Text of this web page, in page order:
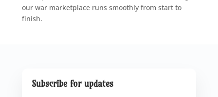
our war marketplace runs smoothly from start to
finish.
Subscribe for updates